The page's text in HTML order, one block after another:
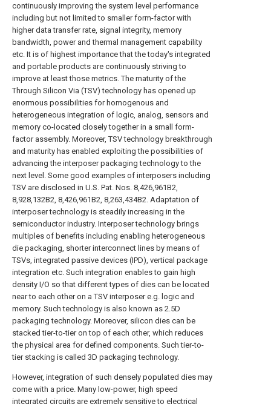
continuously improving the system level performance
including but not limited to smaller form-factor with
higher data transfer rate, signal integrity, memory
bandwidth, power and thermal management capability
etc. It is of highest importance that the today's integrated
and portable products are continuously striving to
improve at least those metrics. The maturity of the
Through Silicon Via (TSV) technology has opened up
enormous possibilities for homogenous and
heterogeneous integration of logic, analog, sensors and
memory co-located closely together in a small form-
factor assembly. Moreover, TSV technology breakthrough
and maturity has enabled exploiting the possibilities of
advancing the interposer packaging technology to the
next level. Some good examples of interposers including
TSV are disclosed in U.S. Pat. Nos. 8,426,961B2,
8,928,132B2, 8,426,961B2, 8,263,434B2. Adaptation of
interposer technology is steadily increasing in the
semiconductor industry. Interposer technology brings
multiples of benefits including enabling heterogeneous
die packaging, shorter interconnect lines by means of
TSVs, integrated passive devices (IPD), vertical package
integration etc. Such integration enables to gain high
density I/O so that different types of dies can be located
near to each other on a TSV interposer e.g. logic and
memory. Such technology is also known as 2.5D
packaging technology. Moreover, silicon dies can be
stacked tier-to-tier on top of each other, which reduces
the physical area for defined components. Such tier-to-
tier stacking is called 3D packaging technology.
However, integration of such densely populated dies may
come with a price. Many low-power, high speed
integrated circuits are extremely sensitive to electrical